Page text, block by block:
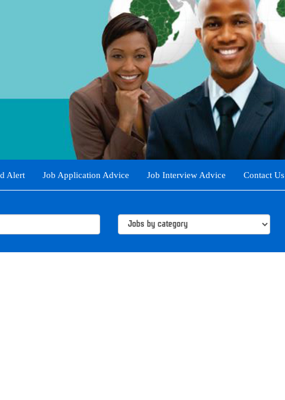
Alert Job Application Advice Job Interview Advice Contact Us